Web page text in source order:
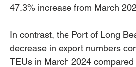
47.3% increase from March
In contrast, the Port of Long
decrease in export numbers
TEUs in March 2024